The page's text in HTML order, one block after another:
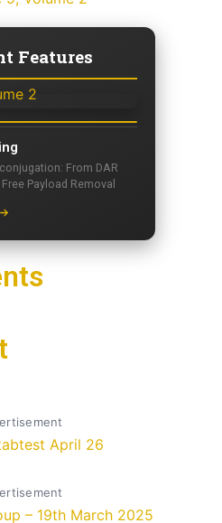
Features
From DAR
Payload Removal